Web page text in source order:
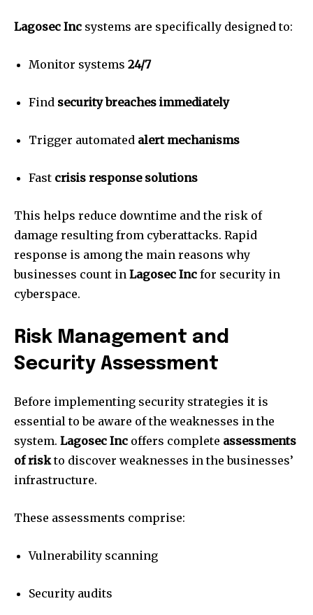
Lagosec Inc systems are specifically designed to:
Monitor systems 24/7
Find security breaches immediately
Trigger automated alert mechanisms
Fast crisis response solutions
This helps reduce downtime and the risk of
damage resulting from cyberattacks. Rapid
response is among the main reasons why
businesses count in Lagosec Inc for security in
cyberspace.
Risk Management and
Security Assessment
Before implementing security strategies it is
essential to be aware of the weaknesses in the
system. Lagosec Inc offers complete assessments
of riskto discover weaknesses in the businesses’
infrastructure.
These assessments comprise:
Vulnerability scanning
Security audits